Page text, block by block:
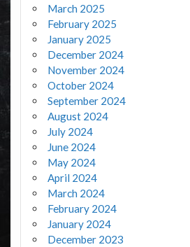
March 2025
February 2025
January 2025
December 2024
November 2024
October 2024
September 2024
August 2024
July 2024
June 2024
May 2024
April 2024
March 2024
February 2024
January 2024
December 2023